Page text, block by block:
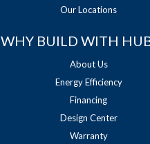
Our Locations
WHY BUILD WITH
About Us
Energy Efficiency
Financing
Design Center
Warranty